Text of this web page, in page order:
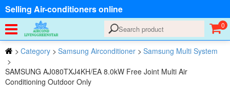
Selling Air-conditioners online
0
> Category > Samsung Airconditioner > Samsung Multi System
>
SAMSUNG AJ080TXJ4KH/EA 8.0kW Free Joint Multi Air
Conditioning Outdoor Only